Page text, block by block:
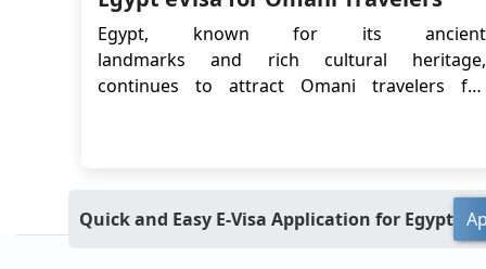
Egypt, known for its ancient
landmarks and rich cultural heritage,
continues to attract Omani travelers for
eligible nationalities, including citizens of
Oma...
Quick and Easy E-Visa Application for Egypt